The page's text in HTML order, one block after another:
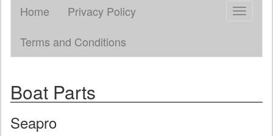
Toggle
Home
Privacy Policy
Terms and Conditions
Boat Parts
Seapro